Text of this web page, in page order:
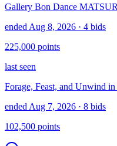
Gallery Bon Dance
ended Aug 8, 2026 · 4 bids
225,000 points
last seen
Forage, Feast, and Unwind
ended Aug 7, 2026 · 8 bids
102,500 points